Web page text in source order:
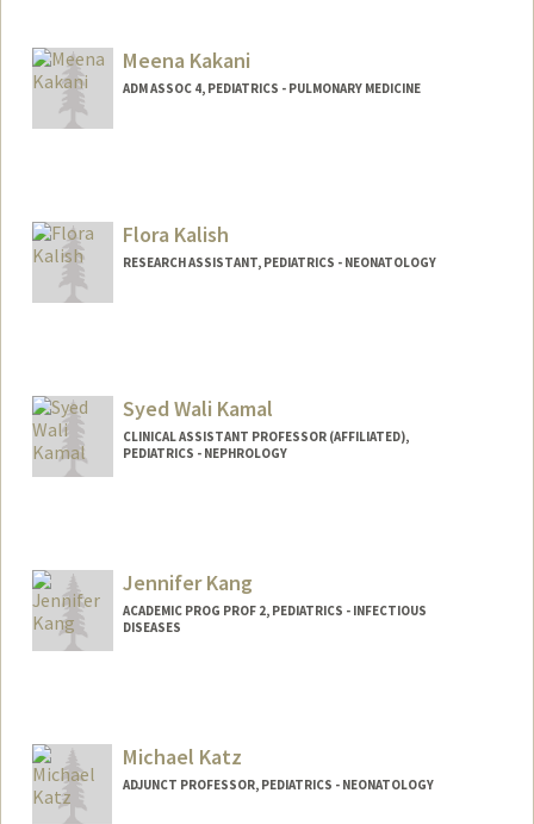
Meena Kakani
ADM ASSOC 4, PEDIATRICS - PULMONARY MEDICINE
Flora Kalish
RESEARCH ASSISTANT, PEDIATRICS - NEONATOLOGY
Syed Wali Kamal
CLINICAL ASSISTANT PROFESSOR (AFFILIATED),
PEDIATRICS - NEPHROLOGY
Jennifer Kang
ACADEMIC PROG PROF 2, PEDIATRICS - INFECTIOUS
DISEASES
Michael Katz
ADJUNCT PROFESSOR, PEDIATRICS - NEONATOLOGY